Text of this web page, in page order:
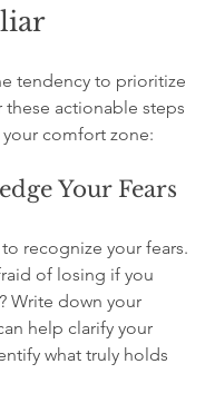
tendency to prioritize
these actionable steps
comfort zone:
Your Fears
recognize your fears.
of losing if you
Write down your
help clarify your
what truly holds